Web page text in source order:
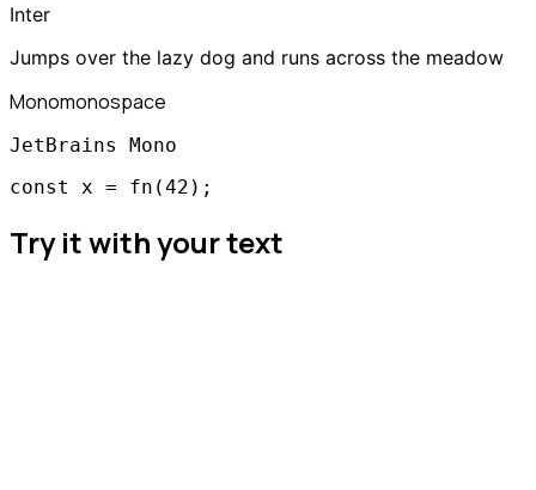
Inter
Jumps over the lazy dog and runs across the meadow
Monomonospace
JetBrains Mono
const x = fn(42);
Try it with your text